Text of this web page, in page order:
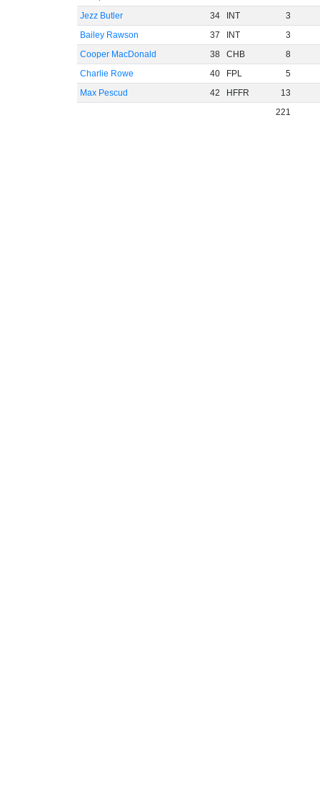
Jezz Butler
34 INT
3
Bailey Rawson
37 INT
3
Cooper MacDonald
38 CHB
8
Charlie Rowe
40 FPL
5
Max Pescud
42 HFFR
13
221